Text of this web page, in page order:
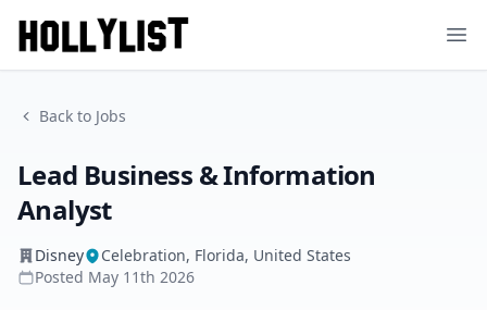
Back to Jobs
Lead Business & Information
Analyst
Disney
Celebration, Florida, United States
Posted May 11th 2026